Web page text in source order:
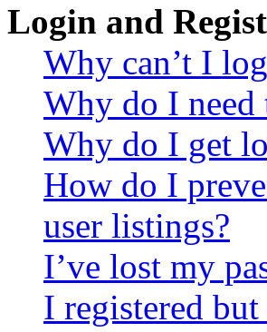
Login and
Why can’t I
Why do I need
Why do I get
How do I
user listings?
I’ve lost my
I registered